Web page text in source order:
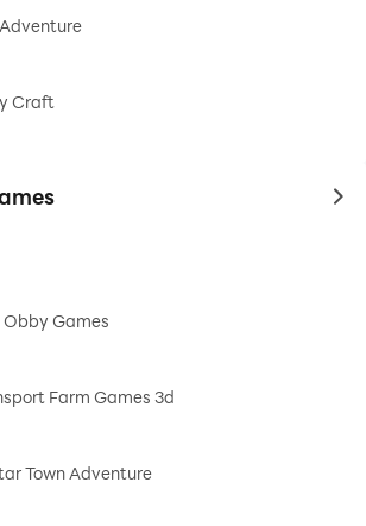
Craft
to
Games
Farm Games 3d
Town Adventure